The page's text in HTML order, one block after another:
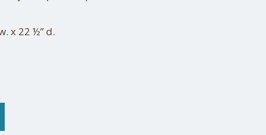
x 22 ½” d.